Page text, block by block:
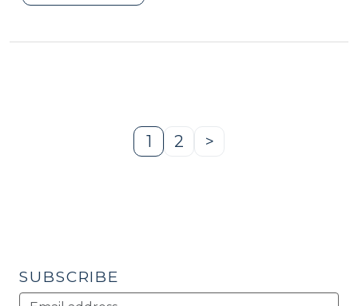
Corner:
Revitalization
inPage
1
Page
2 >
SUBSCRIBE